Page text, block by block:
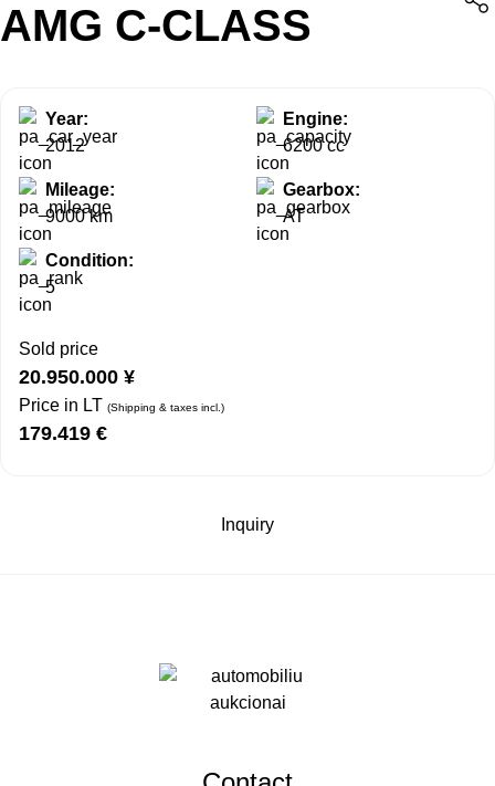
AMG C-CLASS
Year:
2012
Engine:
6200 cc
Mileage:
9000 km
Gearbox:
AT
Condition:
5
Sold price
20.950.000 ¥
Price in LT (Shipping & taxes incl.)
179.419 €
Inquiry